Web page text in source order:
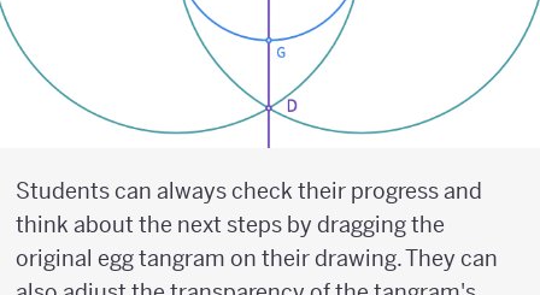
Students can always check their progress and
think about the next steps by dragging the
original egg tangram on their drawing. They can